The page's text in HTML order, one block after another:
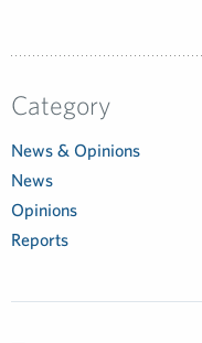
Category
News & Opinions
News
Opinions
Reports